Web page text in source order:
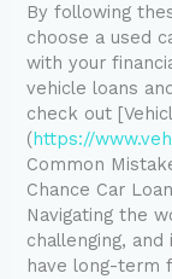
By following
choose a used
with your
vehicle loans
check out
(https://
Common
Chance Car
Navigating the
challenging,
have long-term